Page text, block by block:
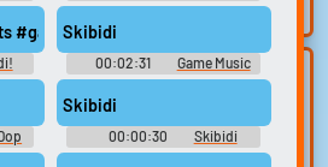
Soundboard
#game #pc #hit #achievement
Skibidi
00:02:31 Game Music
Skibidi
00:00:30
Skibidi
Cameraman Song Soundboard
Build your
Collect and